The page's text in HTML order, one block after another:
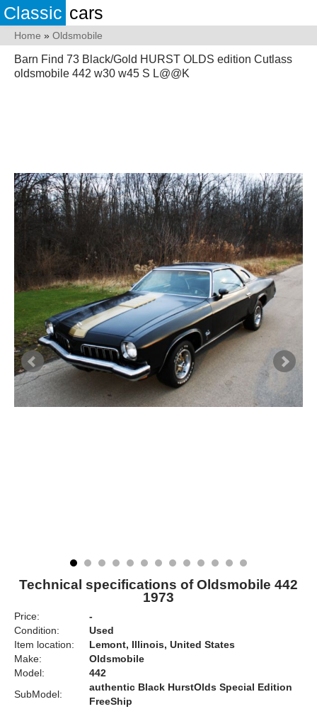
Classic cars
Home » Oldsmobile
Barn Find 73 Black/Gold HURST OLDS edition Cutlass
oldsmobile 442 w30 w45 S L@@K
Technical specifications of Oldsmobile 442
1973
Price:
-
Condition:
Used
Item location:
Lemont, Illinois, United States
Make:
Oldsmobile
Model:
442
SubModel:
authentic Black HurstOlds Special Edition
FreeShip